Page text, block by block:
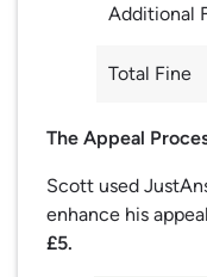
Additional
Total Fine
The Appeal
Scott used
enhance his
£5.